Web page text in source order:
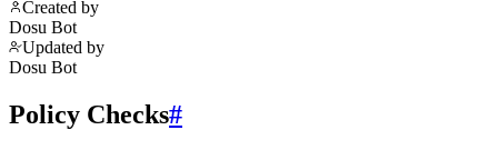
Created by
Dosu Bot
Updated by
Dosu Bot
Policy Checks#